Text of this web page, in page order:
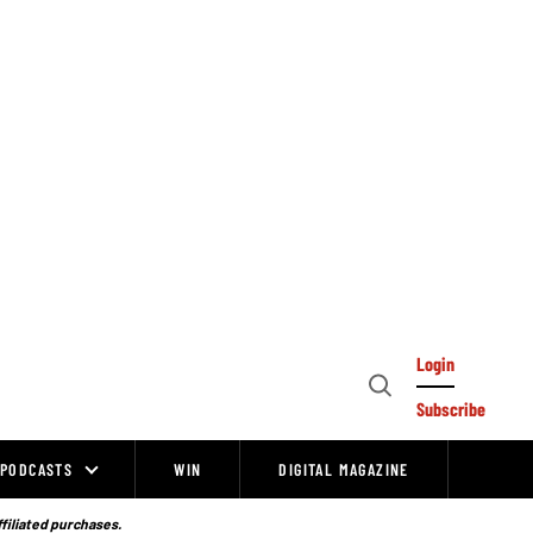
Open
Login
Subscribe
PODCASTS WIN DIGITAL MAGAZINE
purchases.